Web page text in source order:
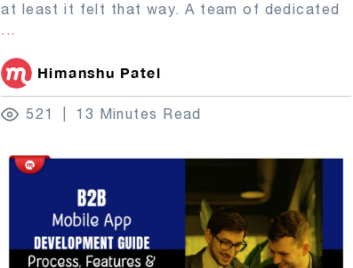
at least it felt that way. A team of dedicated
...
Himanshu Patel
521 13 Minutes Read